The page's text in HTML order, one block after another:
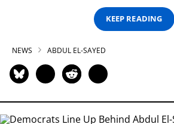
KEEP READING
NEWS ABDUL EL-SAYED